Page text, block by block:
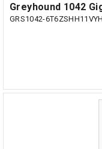
Greyhound 1042
GRS1042-